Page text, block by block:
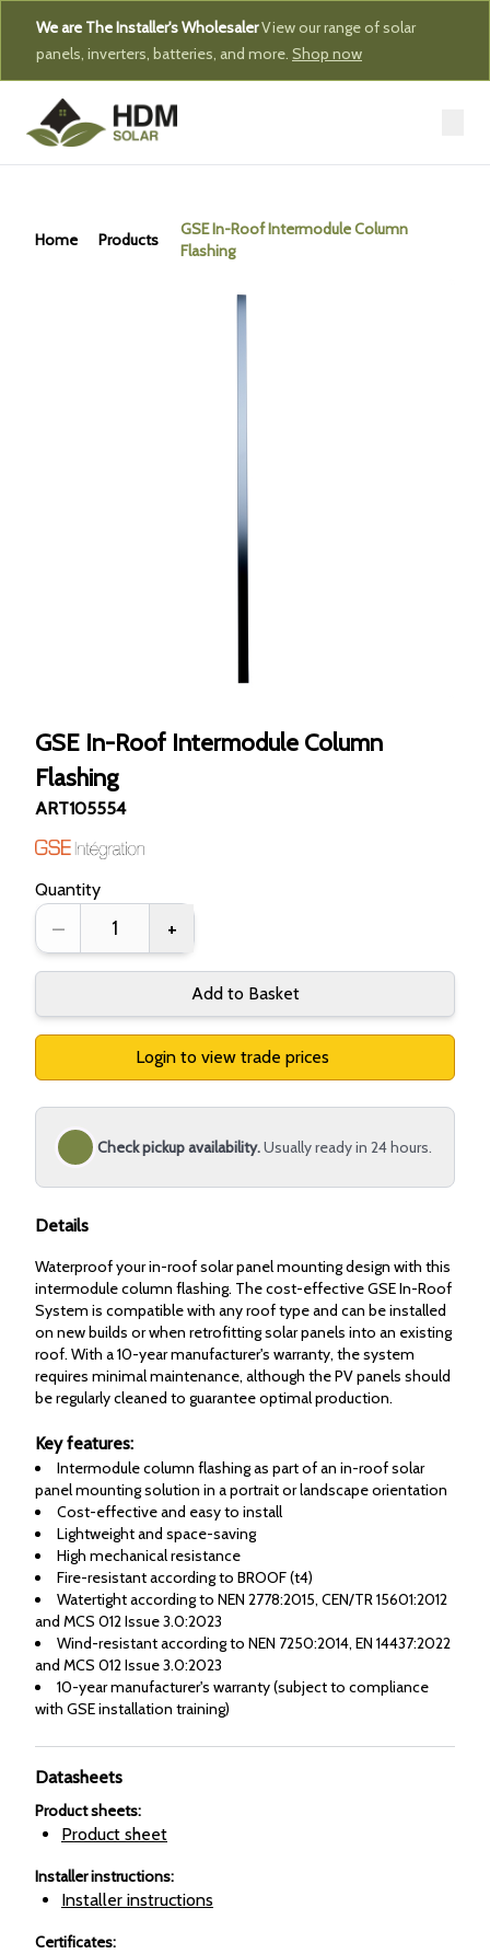
We are The Installer's WholesalerView our range of solar
panels, inverters, batteries, and more. Shop now
Home Products
GSE In-Roof Intermodule Column
Flashing
GSE In-Roof Intermodule Column
Flashing
ART105554
Quantity
– +
Add to Basket
Login to view trade prices
Check pickup availability.Usually ready in 24 hours.
Details
Waterproof your in-roof solar panel mounting design with this
intermodule column flashing. The cost-effective GSE In-Roof
System is compatible with any roof type and can be installed
on new builds or when retrofitting solar panels into an existing
roof. With a 10-year manufacturer's warranty, the system
requires minimal maintenance, although the PV panels should
be regularly cleaned to guarantee optimal production.
Key features:
Intermodule column flashing as part of an in-roof solar
panel mounting solution in a portrait or landscape orientation
Cost-effective and easy to install
Lightweight and space-saving
High mechanical resistance
Fire-resistant according to BROOF (t4)
Watertight according to NEN 2778:2015, CEN/TR 15601:2012
and MCS 012 Issue 3.0:2023
Wind-resistant according to NEN 7250:2014, EN 14437:2022
and MCS 012 Issue 3.0:2023
10-year manufacturer's warranty (subject to compliance
with GSE installation training)
Datasheets
Product sheets:
Product sheet
Installer instructions:
Installer instructions
Certificates: